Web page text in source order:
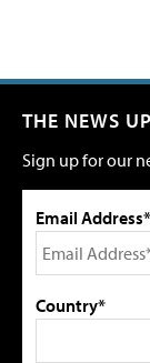
THE NEWS
Sign up for our
Email Address*
Country*